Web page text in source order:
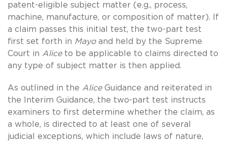
patent-eligible subject matter (e.g., process,
machine, manufacture, or composition of matter). If
a claim passes this initial test, the two-part test
first set forth in Mayo and held by the Supreme
Court in Aliceto be applicable to claims directed to
any type of subject matter is then applied.
As outlined in the AliceGuidance and reiterated in
the Interim Guidance, the two-part test instructs
examiners to first determine whether the claim, as
a whole, is directed to at least one of several
judicial exceptions, which include laws of nature,